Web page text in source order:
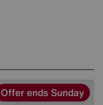
Offer ends Sunday